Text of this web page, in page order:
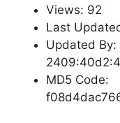
Views: 92
Last
Updated By:
MD5 Code: